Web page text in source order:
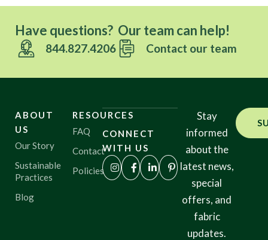
Have questions? Our team can help!
844.827.4206 Contact our team
ABOUT
US
Our Story
Sustainable
Practices
Blog
RESOURCES
FAQ
Contact
Policies
CONNECT
WITH US
Stay
informed
about the
latest news,
special
offers, and
fabric
updates.